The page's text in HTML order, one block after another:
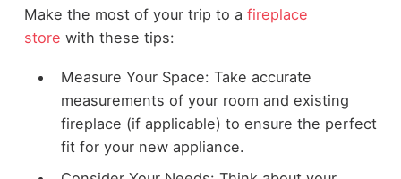
Make the most of your trip to a fireplace
store with these tips:
Measure Your Space: Take accurate
measurements of your room and existing
fireplace (if applicable) to ensure the perfect
fit for your new appliance.